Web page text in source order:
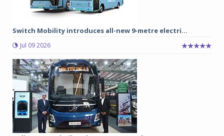
Switch Mobility introduces all-new 9-metre electri...
Jul 09 2026